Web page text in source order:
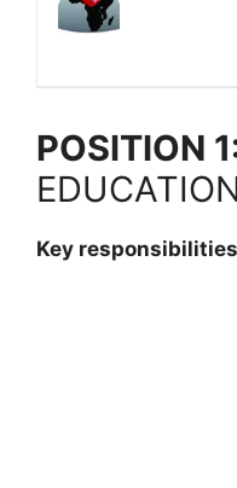
POSITION
Key responsibilities